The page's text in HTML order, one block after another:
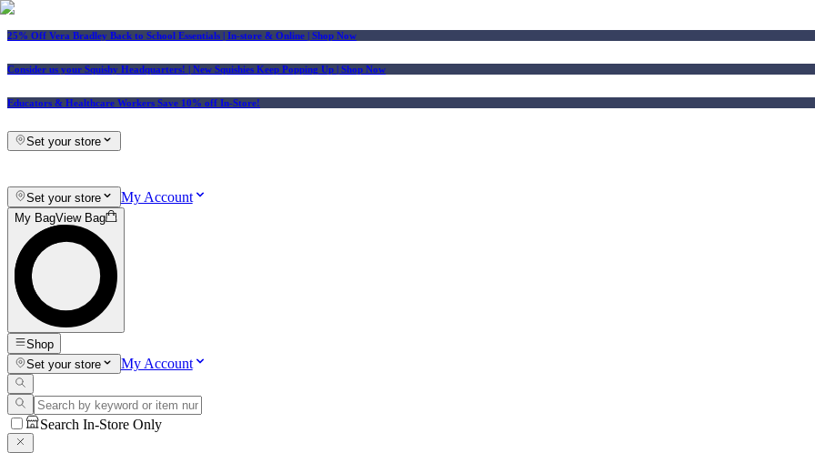
25% Off Vera Bradley Back to School Essentials | In-store & Online | Shop Now
Consider us your Squishy Headquarters! | New Squishies Keep Popping Up | Shop Now
Educators & Healthcare Workers Save 10% off In-Store!
Set your store
Set your store My Account
My BagView Bag
Shop
Set your store
My Account
Search In-Store Only